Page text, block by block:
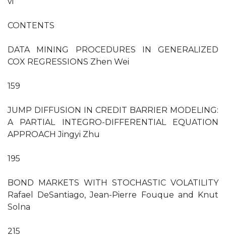
CONTENTS
DATA MINING PROCEDURES IN GENERALIZED
COX REGRESSIONS Zhen Wei
159
JUMP DIFFUSION IN CREDIT BARRIER MODELING:
A PARTIAL INTEGRO-DIFFERENTIAL EQUATION
APPROACH Jingyi Zhu
195
BOND MARKETS WITH STOCHASTIC VOLATILITY
Rafael DeSantiago, Jean-Pierre Fouque and Knut
Solna
215